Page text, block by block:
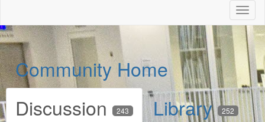
Community Home
Discussion
243 Library 252